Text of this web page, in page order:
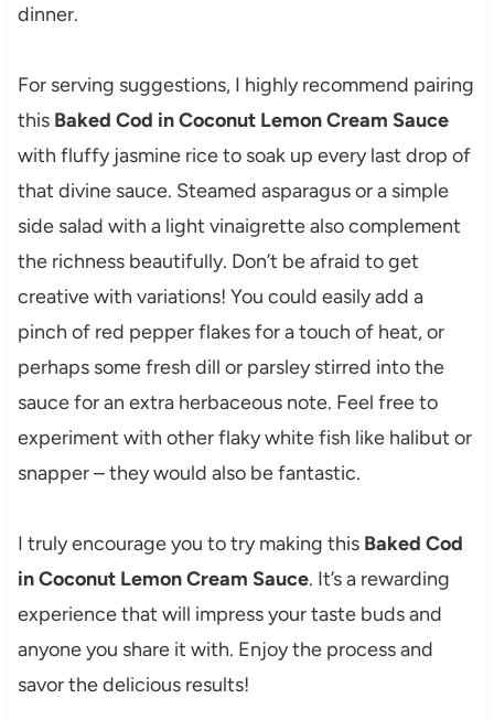
dinner.
For serving suggestions, I highly recommend pairing
this Baked Cod in Coconut Lemon Cream Sauce
with fluffy jasmine rice to soak up every last drop of
that divine sauce. Steamed asparagus or a simple
side salad with a light vinaigrette also complement
the richness beautifully. Don’t be afraid to get
creative with variations! You could easily add a
pinch of red pepper flakes for a touch of heat, or
perhaps some fresh dill or parsley stirred into the
sauce for an extra herbaceous note. Feel free to
experiment with other flaky white fish like halibut or
snapper – they would also be fantastic.
I truly encourage you to try making this Baked Cod
in Coconut Lemon Cream Sauce. It’s a rewarding
experience that will impress your taste buds and
anyone you share it with. Enjoy the process and
savor the delicious results!